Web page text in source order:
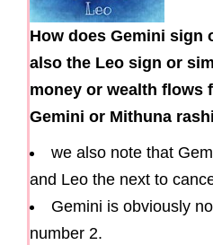
How does Gemini sign
also the Leo sign or
money or wealth flows
Gemini or Mithuna
we also note that
and Leo the next to
Gemini is obviously
number 2.